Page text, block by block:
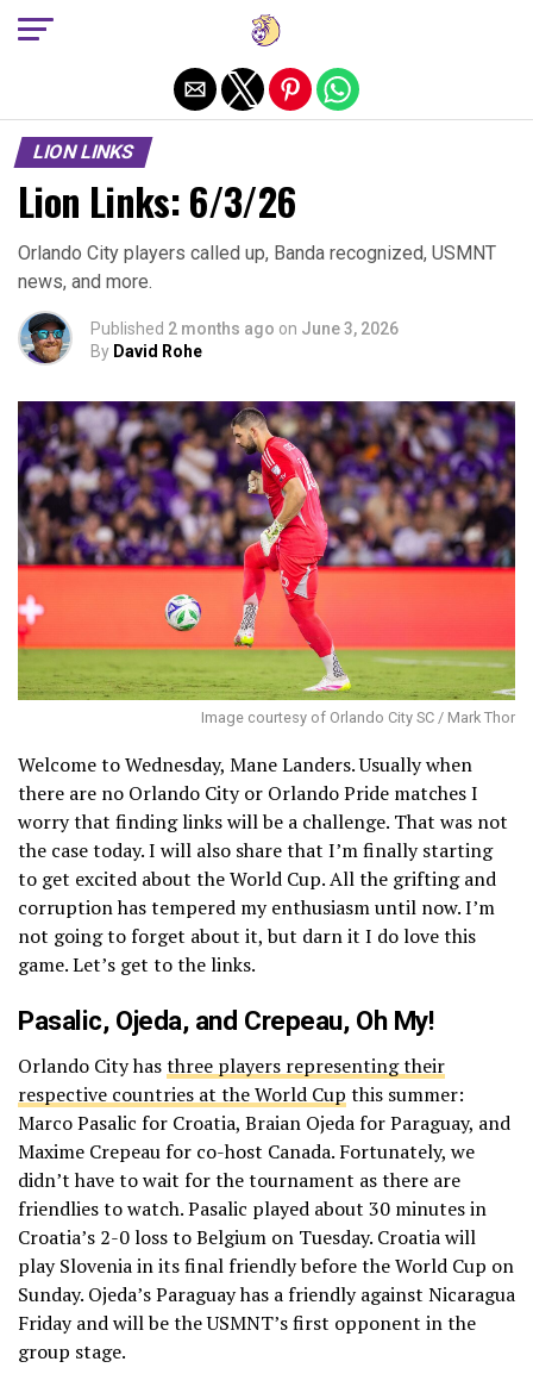
LION LINKS
Lion Links: 6/3/26
Orlando City players called up, Banda recognized, USMNT
news, and more.
Published 2 months ago on June 3, 2026
By David Rohe
Image courtesy of Orlando City SC / Mark Thor
Welcome to Wednesday, Mane Landers. Usually when
there are no Orlando City or Orlando Pride matches I
worry that finding links will be a challenge. That was not
the case today. I will also share that I’m finally starting
to get excited about the World Cup. All the grifting and
corruption has tempered my enthusiasm until now. I’m
not going to forget about it, but darn it I do love this
game. Let’s get to the links.
Pasalic, Ojeda, and Crepeau, Oh My!
Orlando City hasthree players representing their
respective countries at the World Cup this summer:
Marco Pasalic for Croatia, Braian Ojeda for Paraguay, and
Maxime Crepeau for co-host Canada. Fortunately, we
didn’t have to wait for the tournament as there are
friendlies to watch. Pasalic played about 30 minutes in
Croatia’s 2-0 loss to Belgium on Tuesday. Croatia will
play Slovenia in its final friendly before the World Cup on
Sunday. Ojeda’s Paraguay has a friendly against Nicaragua
Friday and will be the USMNT’s first opponent in the
group stage.
Exit mobile version